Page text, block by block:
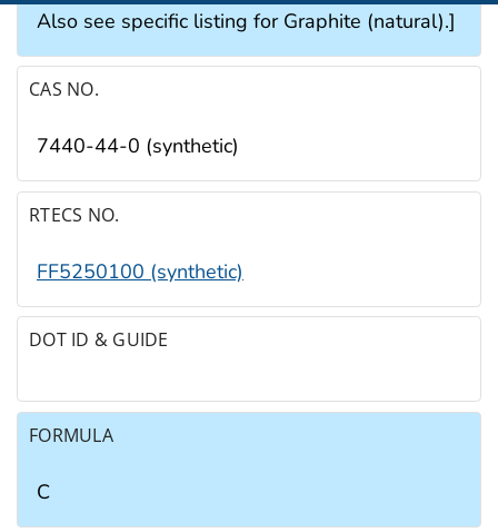
Also see specific listing for Graphite (natural).]
CAS NO.
7440-44-0 (synthetic)
RTECS NO.
FF5250100 (synthetic)
DOT ID & GUIDE
FORMULA
C